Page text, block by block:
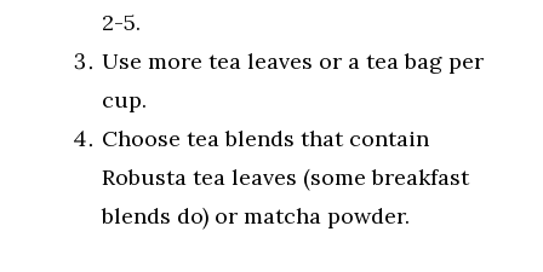
2-5.
Use more tea leaves or a tea bag per
cup.
Choose tea blends that contain
Robusta tea leaves (some breakfast
blends do) or matcha powder.